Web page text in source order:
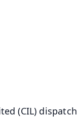
(CIL) dispatch